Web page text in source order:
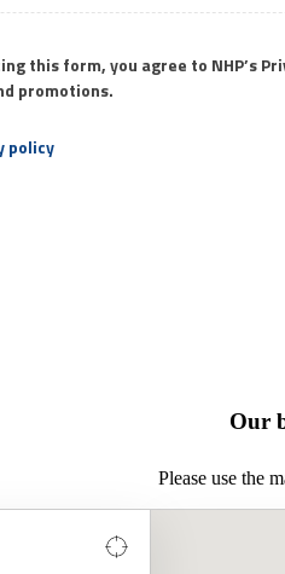
this form, you agree to NHP’s
promotions.
policy
Our
Please use the